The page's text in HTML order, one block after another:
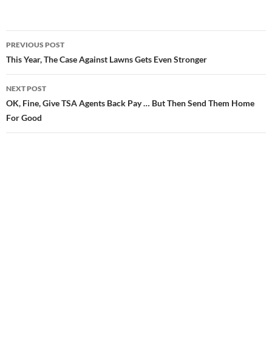
Post
navigation
PREVIOUS POST
This Year, The Case Against Lawns Gets Even Stronger
NEXT POST
OK, Fine, Give TSA Agents Back Pay … But Then Send Them Home
For Good